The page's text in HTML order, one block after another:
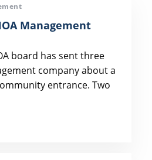
Management
board has sent three
company about a
entrance. Two